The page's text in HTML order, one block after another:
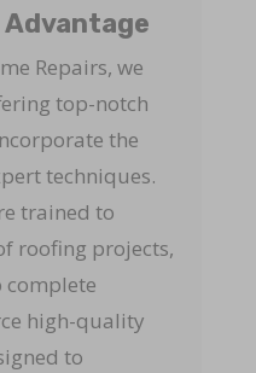
Repairs, we
top-notch
the
techniques.
trained to
roofing projects,
high-quality
to